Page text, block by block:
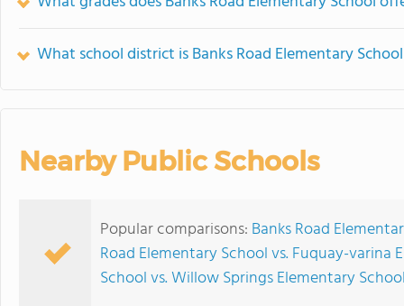
What school district is Banks Road Elementary
Nearby Public Schools
Popular comparisons: Banks Road
Road Elementary School vs. Fuquay-varina
School vs. Willow Springs Elementary